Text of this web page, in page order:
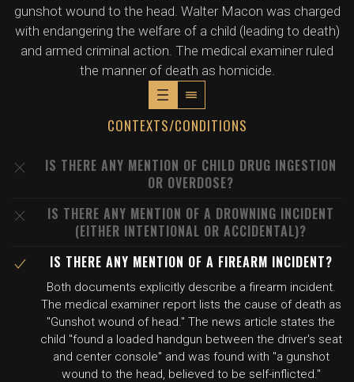
gunshot wound to the head. Walter Macon was charged
with endangering the welfare of a child (leading to death)
and armed criminal action. The medical examiner ruled
the manner of death as homicide.
CONTEXTS/CONDITIONS
IS THERE ANY MENTION OF CHILD DRUG INGESTION
OR OVERDOSE?
IS THERE ANY MENTION OF A DROWNING INCIDENT
(EITHER INTENTIONAL OR ACCIDENTAL)?
IS THERE ANY MENTION OF A FIREARM INCIDENT?
Both documents explicitly describe a firearm incident.
The medical examiner report lists the cause of death as
"Gunshot wound of head." The news article states the
child "found a loaded handgun between the driver's seat
and center console" and was found with "a gunshot
wound to the head, believed to be self-inflicted."